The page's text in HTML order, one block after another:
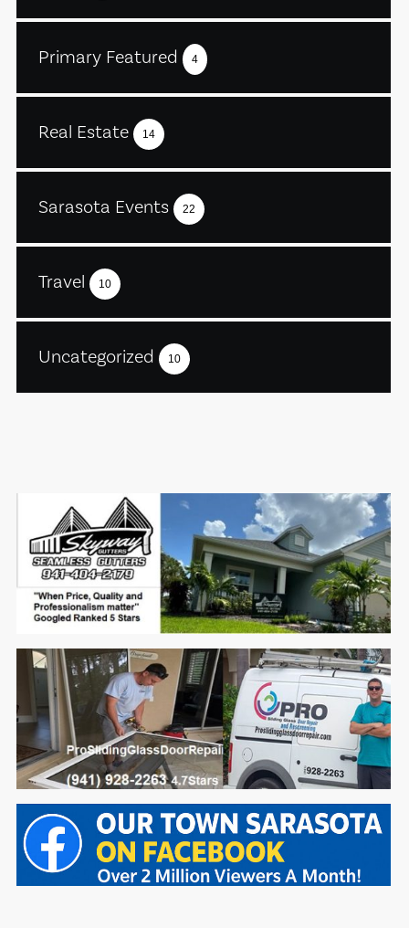
Primary Featured 4
Real Estate 14
Sarasota Events 22
Travel 10
Uncategorized 10